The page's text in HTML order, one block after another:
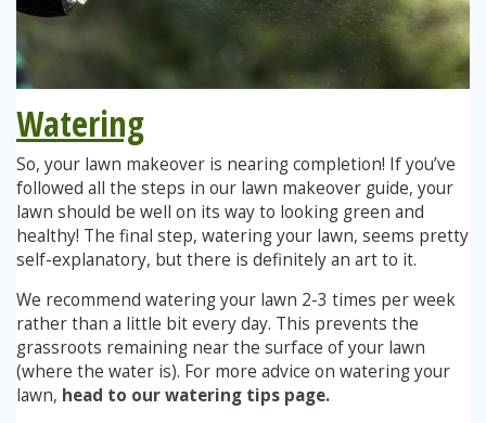
Watering
So, your lawn makeover is nearing completion! If you’ve
followed all the steps in our lawn makeover guide, your
lawn should be well on its way to looking green and
healthy! The final step, watering your lawn, seems pretty
self-explanatory, but there is definitely an art to it.
We recommend watering your lawn 2-3 times per week
rather than a little bit every day. This prevents the
grassroots remaining near the surface of your lawn
(where the water is). For more advice on watering your
lawn, head to our watering tips page.